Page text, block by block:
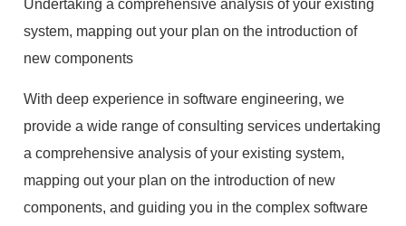
Undertaking a comprehensive analysis of your existing
system, mapping out your plan on the introduction of
new components
With deep experience in software engineering, we
provide a wide range of consulting services undertaking
a comprehensive analysis of your existing system,
mapping out your plan on the introduction of new
components, and guiding you in the complex software